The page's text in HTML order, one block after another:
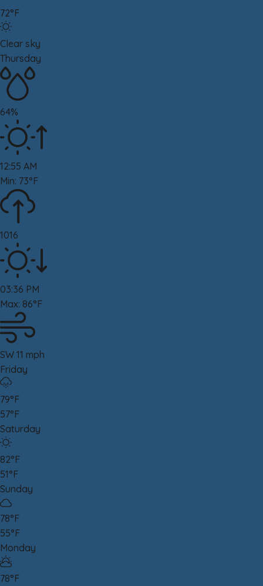
72°F
Clear sky
Thursday
64%
12:55 AM
Min: 73°F
1016
03:36 PM
Max: 86°F
SW 11 mph
Friday
79°F
57°F
Saturday
82°F
51°F
Sunday
78°F
55°F
Monday
78°F